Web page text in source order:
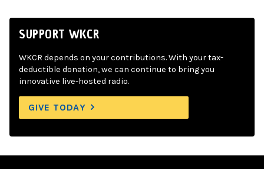
SUPPORT WKCR
WKCR depends on your contributions. With your tax-
deductible donation, we can continue to bring you
innovative live-hosted radio.
GIVE TODAY